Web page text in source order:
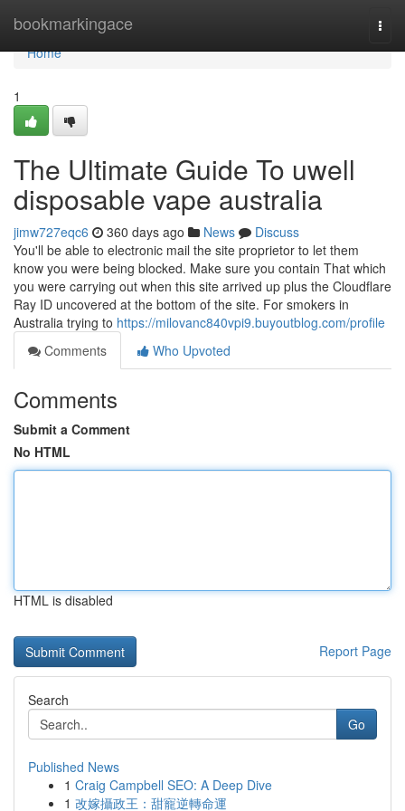
bookmarkingace
Home
Home
1
The Ultimate Guide To uwell
disposable vape australia
jimw727eqc6 360 days ago News
Discuss
You'll be able to electronic mail the site proprietor to let them
know you were being blocked. Make sure you contain That which
you were carrying out when this site arrived up plus the Cloudflare
Ray ID uncovered at the bottom of the site. For smokers in
Australia trying to https://milovanc840vpi9.buyoutblog.com/profile
Comments
Who Upvoted
Comments
Submit a Comment
No HTML
HTML is disabled
Report Page
Search
Go
Published News
1 Craig Campbell SEO: A Deep Dive
1 改嫁攝政王：甜寵逆轉命運